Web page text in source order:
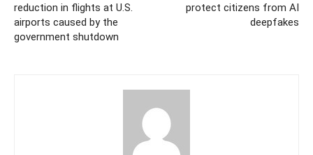
reduction in flights at U.S.
airports caused by the
government shutdown
protect citizens from AI
deepfakes